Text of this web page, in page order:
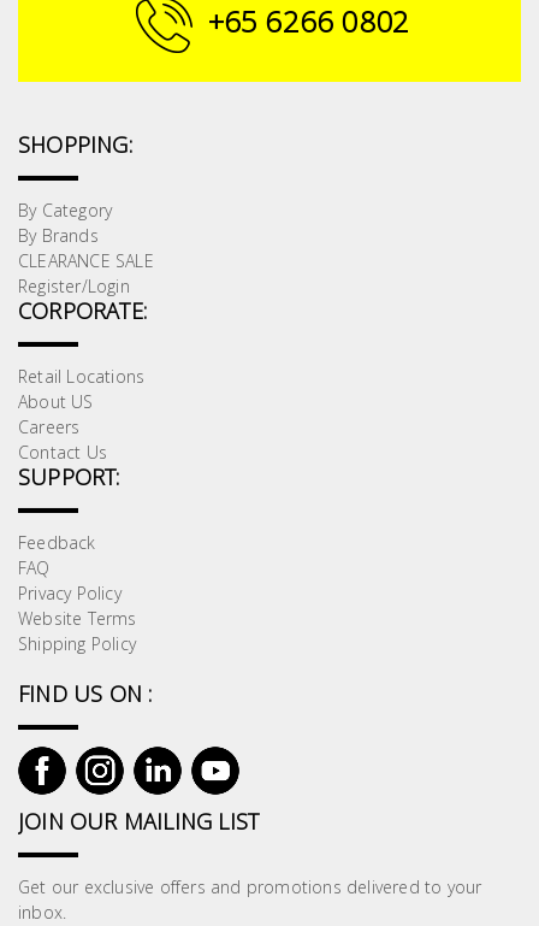
+65 6266 0802
SHOPPING:
By Category
By Brands
CLEARANCE SALE
Register/Login
CORPORATE:
Retail Locations
About US
Careers
Contact Us
SUPPORT:
Feedback
FAQ
Privacy Policy
Website Terms
Shipping Policy
FIND US ON :
JOIN OUR MAILING LIST
Get our exclusive offers and promotions delivered to your
inbox.